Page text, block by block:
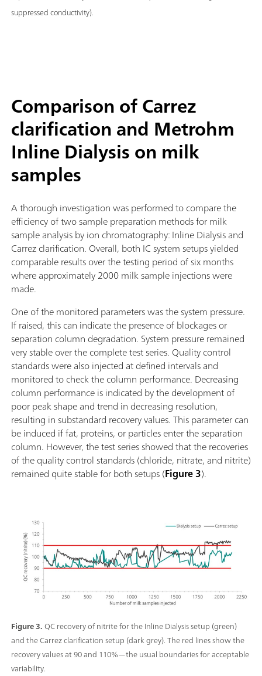
suppressed conductivity).
Comparison of Carrez
clarification and Metrohm
Inline Dialysis on milk
samples
A thorough investigation was performed to compare the
efficiency of two sample preparation methods for milk
sample analysis by ion chromatography: Inline Dialysis and
Carrez clarification. Overall, both IC system setups yielded
comparable results over the testing period of six months
where approximately 2000 milk sample injections were
made.
One of the monitored parameters was the system pressure.
If raised, this can indicate the presence of blockages or
separation column degradation. System pressure remained
very stable over the complete test series. Quality control
standards were also injected at defined intervals and
monitored to check the column performance. Decreasing
column performance is indicated by the development of
poor peak shape and trend in decreasing resolution,
resulting in substandard recovery values. This parameter can
be induced if fat, proteins, or particles enter the separation
column. However, the test series showed that the recoveries
of the quality control standards (chloride, nitrate, and nitrite)
remained quite stable for both setups (Figure 3).
Figure 3.QC recovery of nitrite for the Inline Dialysis setup (green)
and the Carrez clarification setup (dark grey). The red lines show the
recovery values at 90 and 110%—the usual boundaries for acceptable
variability.